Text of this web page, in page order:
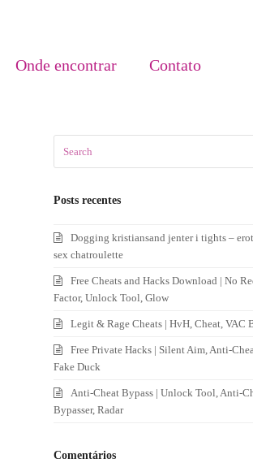
Onde encontrar Contato
Posts recentes
Dogging kristiansand jenter i tights –
sex chatroulette
Free Cheats and Hacks Download | No
Factor, Unlock Tool, Glow
Legit & Rage Cheats | HvH, Cheat, VAC
Free Private Hacks | Silent Aim, Anti-
Fake Duck
Anti-Cheat Bypass | Unlock Tool, Anti-
Bypasser, Radar
Comentários